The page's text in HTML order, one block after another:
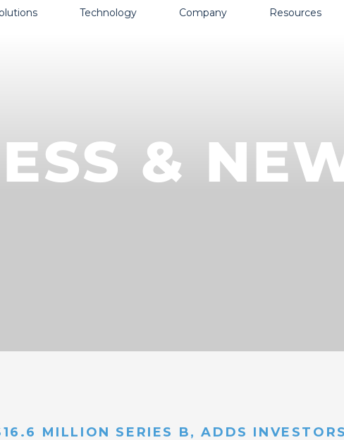
Technology Company Resources
&
MILLION SERIES B, ADDS